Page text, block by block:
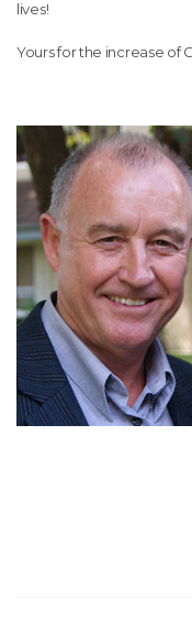
lives!
Yours for the increase of